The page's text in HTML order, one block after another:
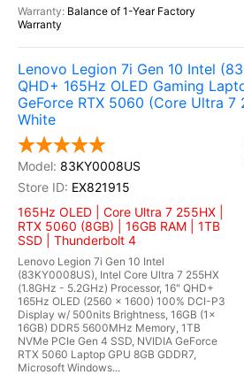
Balance of 1-Year Factory
Warranty
Lenovo Legion 7i Gen 10 Intel
QHD+ 165Hz OLED Gaming
GeForce RTX 5060 (Core Ultra 7
White
83KY0008US
EX821915
165Hz OLED | Core Ultra 7 255HX |
RTX 5060 (8GB) | 16GB RAM | 1TB
SSD | Thunderbolt 4
Lenovo Legion 7i Gen 10 Intel
(83KY0008US), Intel Core Ultra 7 255HX
(1.8GHz - 5.2GHz) Processor, 16" QHD+
165Hz OLED (2560 x 1600) 100% DCI-P3
Display w/ 500nits Brightness, 16GB (1x
16GB) DDR5 5600MHz Memory, 1TB
NVMe PCIe Gen 4 SSD, NVIDIA GeForce
RTX 5060 Laptop GPU 8GB GDDR7,
Microsoft Windows...